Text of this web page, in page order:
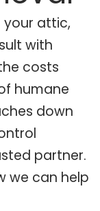
your attic,
with
costs
humane
down
partner.
we can help